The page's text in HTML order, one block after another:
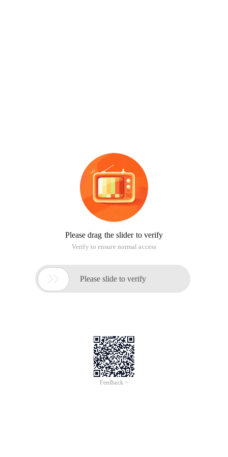
Please drag the slider to verify
Verify to ensure normal access
 Please slide to verify
Feedback >